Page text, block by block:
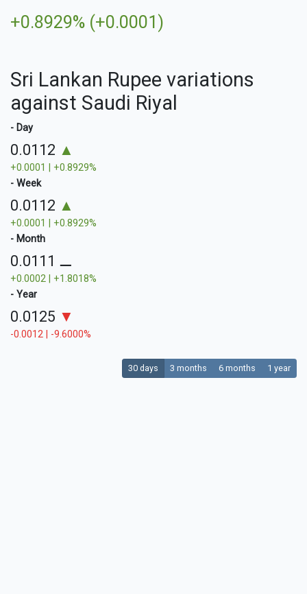
+0.8929% (+0.0001)
Sri Lankan Rupee variations
against Saudi Riyal
- Day
0.0112 ▲
+0.0001 | +0.8929%
- Week
0.0112 ▲
+0.0001 | +0.8929%
- Month
0.0111 ⚊
+0.0002 | +1.8018%
- Year
0.0125 ▼
-0.0012 | -9.6000%
30 days 3 months 6 months 1 year